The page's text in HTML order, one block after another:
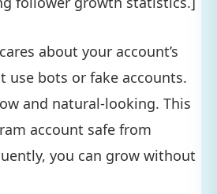
about your account’s
use bots or fake accounts.
and natural-looking. This
account safe from
you can grow without